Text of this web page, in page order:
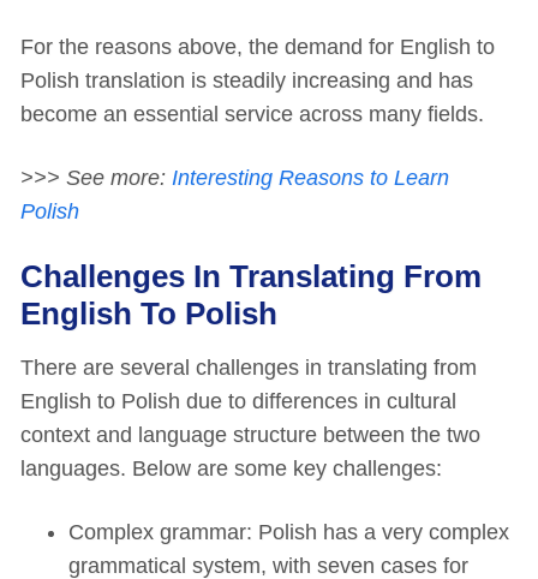
For the reasons above, the demand for English to
Polish translation is steadily increasing and has
become an essential service across many fields.
>>> See more: Interesting Reasons to Learn
Polish
Challenges In Translating From
English To Polish
There are several challenges in translating from
English to Polish due to differences in cultural
context and language structure between the two
languages. Below are some key challenges:
Complex grammar: Polish has a very complex
grammatical system, with seven cases for